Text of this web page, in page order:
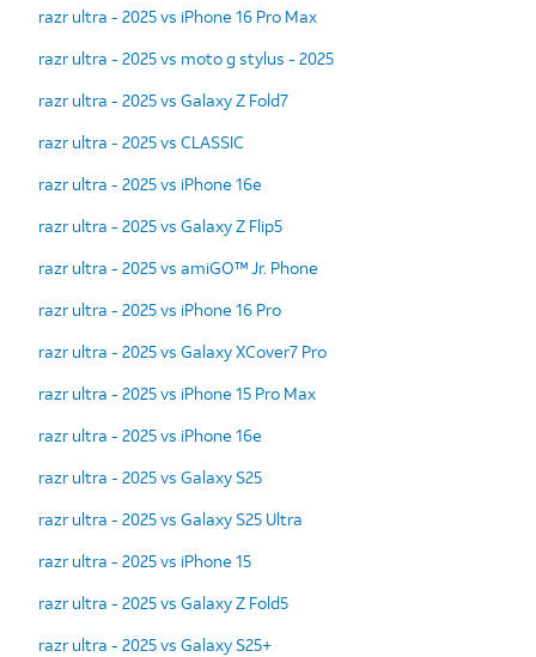
razr ultra - 2025 vs iPhone 16 Pro Max
razr ultra - 2025 vs moto g stylus - 2025
razr ultra - 2025 vs Galaxy Z Fold7
razr ultra - 2025 vs CLASSIC
razr ultra - 2025 vs iPhone 16e
razr ultra - 2025 vs Galaxy Z Flip5
razr ultra - 2025 vs amiGO™ Jr. Phone
razr ultra - 2025 vs iPhone 16 Pro
razr ultra - 2025 vs Galaxy XCover7 Pro
razr ultra - 2025 vs iPhone 15 Pro Max
razr ultra - 2025 vs iPhone 16e
razr ultra - 2025 vs Galaxy S25
razr ultra - 2025 vs Galaxy S25 Ultra
razr ultra - 2025 vs iPhone 15
razr ultra - 2025 vs Galaxy Z Fold5
razr ultra - 2025 vs Galaxy S25+